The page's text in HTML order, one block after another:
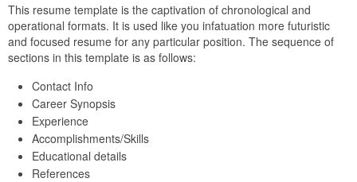
This resume template is the captivation of chronological and
operational formats. It is used like you infatuation more futuristic
and focused resume for any particular position. The sequence of
sections in this template is as follows:
Contact Info
Career Synopsis
Experience
Accomplishments/Skills
Educational details
References